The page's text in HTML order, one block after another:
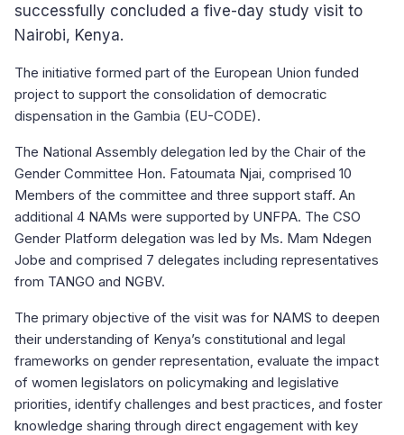
successfully concluded a five-day study visit to
Nairobi, Kenya.
The initiative formed part of the European Union funded
project to support the consolidation of democratic
dispensation in the Gambia (EU-CODE).
The National Assembly delegation led by the Chair of the
Gender Committee Hon. Fatoumata Njai, comprised 10
Members of the committee and three support staff. An
additional 4 NAMs were supported by UNFPA. The CSO
Gender Platform delegation was led by Ms. Mam Ndegen
Jobe and comprised 7 delegates including representatives
from TANGO and NGBV.
The primary objective of the visit was for NAMS to deepen
their understanding of Kenya’s constitutional and legal
frameworks on gender representation, evaluate the impact
of women legislators on policymaking and legislative
priorities, identify challenges and best practices, and foster
knowledge sharing through direct engagement with key